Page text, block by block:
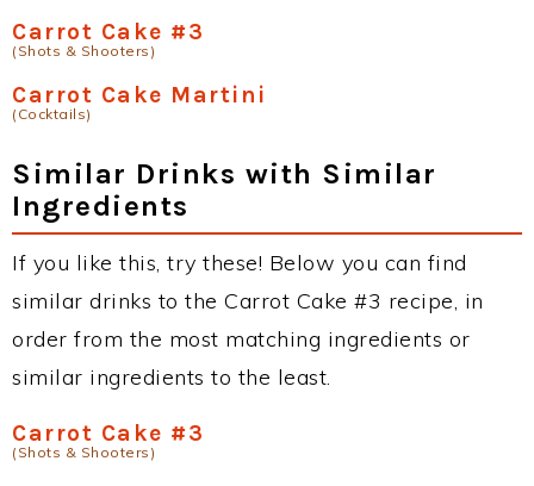
Carrot Cake #3
(Shots & Shooters)
Carrot Cake Martini
(Cocktails)
Similar Drinks with Similar
Ingredients
If you like this, try these! Below you can find
similar drinks to the Carrot Cake #3 recipe, in
order from the most matching ingredients or
similar ingredients to the least.
Carrot Cake #3
(Shots & Shooters)